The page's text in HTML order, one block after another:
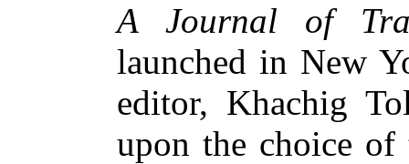
A Journal of
launched in New
editor, Khachig
upon the choice